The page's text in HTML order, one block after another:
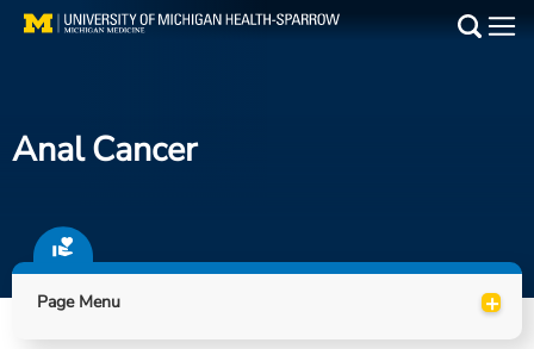
Skip
Find a Doctor
Locations
Anal Cancer
Page Menu +